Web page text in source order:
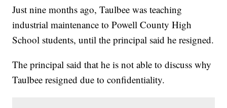
Just nine months ago, Taulbee was teaching
industrial maintenance to Powell County High
School students, until the principal said he resigned.
The principal said that he is not able to discuss why
Taulbee resigned due to confidentiality.